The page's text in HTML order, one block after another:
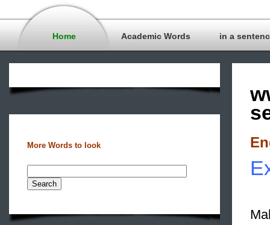
Home Academic Words in a
More Words to look